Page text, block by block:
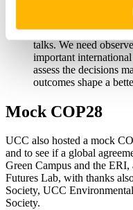
UCC was the first
observer status at
important for
talks. We need
important
assess the decisions
outcomes shape a
Mock COP28
UCC also hosted a mock
and to see if a global
Green Campus and the
Futures Lab, with thanks
Society, UCC
Society.